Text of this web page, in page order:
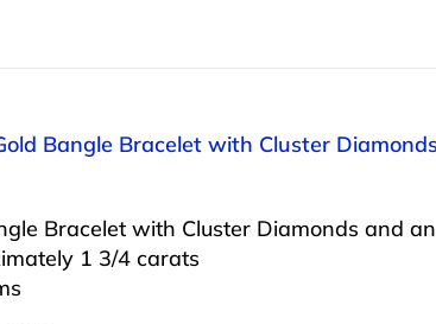
Bangle Bracelet with Cluster
Bracelet with Cluster Diamonds and
1 3/4 carats